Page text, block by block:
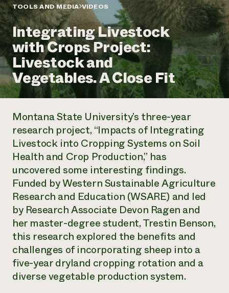
Annual Reports and Financials
Impact Stories
2024 Impact
Report
READ REPORT
Latinos in Agriculture
Local Food Systems
Urban Agriculture
Women in Agriculture
Electronics Recycling Annual Event
NorthWestern Energy Rebate Program
Commercial Energy Services
Residential Energy Services
LIHEAP
AgriSolar Clearinghouse
Blog
Podcasts
Publications
Short Courses
Videos
Funding Opportunities
News
Internship Hub
Find an Internship
Recruit an Intern
help?
Corporate Partnerships
Donate
Planned Giving
Newsletter
Media Inquiries
Everyone
contributes to
community
resilience
DONATE NOW
TOOLS AND MEDIA VIDEOS
Integrating Livestock
with Crops Project:
Livestock and
Vegetables. A Close Fit
Montana State University’s three-year
research project, “Impacts of Integrating
Livestock into Cropping Systems on Soil
Health and Crop Production,” has
uncovered some interesting findings.
Funded by Western Sustainable Agriculture
Research and Education (WSARE) and led
by Research Associate Devon Ragen and
her master-degree student, Trestin Benson,
this research explored the benefits and
challenges of incorporating sheep into a
five-year dryland cropping rotation and a
diverse vegetable production system.